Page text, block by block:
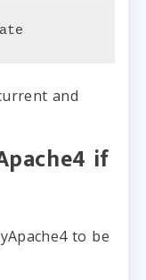
and
if
to be